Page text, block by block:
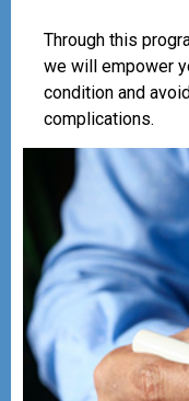
Through this
we will empower
condition and
complications.